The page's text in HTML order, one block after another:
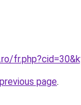
page.